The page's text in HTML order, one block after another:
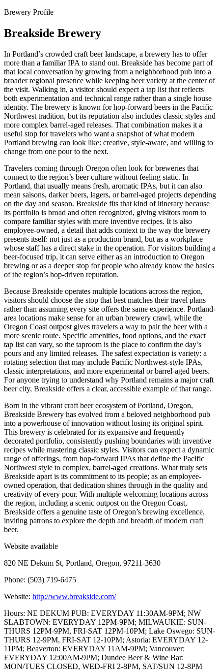
Brewery Profile
Breakside Brewery
In Portland’s crowded craft beer landscape, a brewery has to offer
more than a familiar IPA to stand out. Breakside has become part of
that local conversation by growing from a neighborhood pub into a
broader regional presence while keeping beer variety at the center of
the visit. Walking in, a visitor should expect a tap list that reflects
both experimentation and technical range rather than a single house
identity. The brewery is known for hop-forward beers in the Pacific
Northwest tradition, but its reputation also includes classic styles and
more complex barrel-aged releases. That combination makes it a
useful stop for travelers who want a snapshot of what modern
Portland brewing can look like: creative, style-aware, and willing to
change from one pour to the next.
Travelers coming through Oregon often look for breweries that
connect to the region’s beer culture without feeling static. In
Portland, that usually means fresh, aromatic IPAs, but it can also
mean saisons, darker beers, lagers, or barrel-aged projects depending
on the day and season. Breakside fits that kind of itinerary because
its portfolio is broad and often recognized, giving visitors room to
compare familiar styles with more inventive recipes. It is also
employee-owned, a detail that adds context to the way the brewery
presents itself: not just as a production brand, but as a workplace
whose staff has a direct stake in the operation. For visitors building a
beer-focused trip, it can serve either as an introduction to Oregon
brewing or as a deeper stop for people who already know the basics
of the region’s hop-driven reputation.
Because Breakside operates multiple locations across the region,
visitors should choose the stop that best matches their travel plans
rather than assuming every site offers the same experience. Portland-
area locations make sense for an urban brewery crawl, while the
Oregon Coast outpost gives travelers a way to pair the beer with a
more scenic route. Specific amenities, food options, and the exact
tap list can vary, so the taproom is the place to confirm the day’s
pours and any limited releases. The safest expectation is variety: a
rotating selection that may include Pacific Northwest-style IPAs,
classic interpretations, and more experimental or barrel-aged beers.
For anyone trying to understand why Portland remains a major craft
beer city, Breakside offers a clear, accessible example of that range.
Born in the vibrant craft beer ecosystem of Portland, Oregon,
Breakside Brewery has evolved from a beloved neighborhood pub
into a powerhouse of innovation without losing its original spirit.
This brewery is celebrated for its expansive and frequently
decorated portfolio, consistently pushing boundaries with inventive
recipes while mastering classic styles. Visitors can expect a dynamic
range of offerings, from hop-forward IPAs that define the Pacific
Northwest style to complex, barrel-aged creations. What truly sets
Breakside apart is its commitment to its people; as an employee-
owned operation, that dedication shines through in the quality and
creativity of every pour. With multiple welcoming locations across
the region, including a scenic outpost on the Oregon Coast,
Breakside offers a genuine taste of Oregon’s brewing excellence,
inviting patrons to explore the depth and breadth of modern craft
beer.
Website available
820 NE Dekum St, Portland, Oregon, 97211-3630
Phone: (503) 719-6475
Website: http://www.breakside.com/
Hours: NE DEKUM PUB: EVERYDAY 11:30AM-9PM; NW
SLABTOWN: EVERYDAY 12PM-9PM; MILWAUKIE: SUN-
THURS 12PM-9PM, FRI-SAT 12PM-10PM; Lake Oswego: SUN-
THURS 12-9PM, FRI-SAT 12-10PM; Astoria: EVERYDAY 12-
11PM; Beaverton: EVERYDAY 11AM-9PM; Vancouver:
EVERYDAY 12:00AM-9PM; Dundee Beer & Wine Bar:
MON/TUES CLOSED, WED-FRI 2-8PM, SAT/SUN 12-8PM